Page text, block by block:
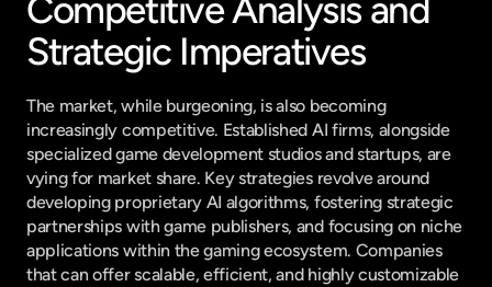
Competitive Analysis and
Strategic Imperatives
The market, while burgeoning, is also becoming
increasingly competitive. Established AI firms, alongside
specialized game development studios and startups, are
vying for market share. Key strategies revolve around
developing proprietary AI algorithms, fostering strategic
partnerships with game publishers, and focusing on niche
applications within the gaming ecosystem. Companies
that can offer scalable, efficient, and highly customizable